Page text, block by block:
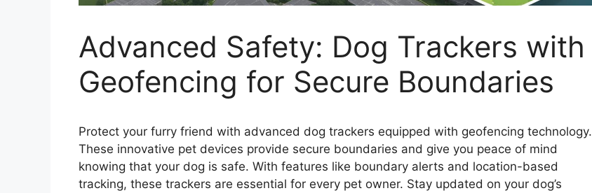
Advanced Safety: Dog Trackers with
Geofencing for Secure Boundaries
Protect your furry friend with advanced dog trackers equipped with geofencing technology.
These innovative pet devices provide secure boundaries and give you peace of mind
knowing that your dog is safe. With features like boundary alerts and location-based
tracking, these trackers are essential for every pet owner. Stay updated on your dog’s